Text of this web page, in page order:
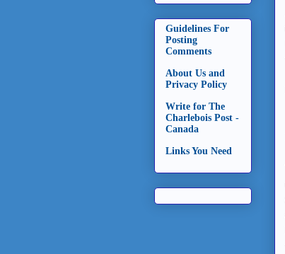
Guidelines For
Posting
Comments
About Us and
Privacy Policy
Write for The
Charlebois Post -
Canada
Links You Need